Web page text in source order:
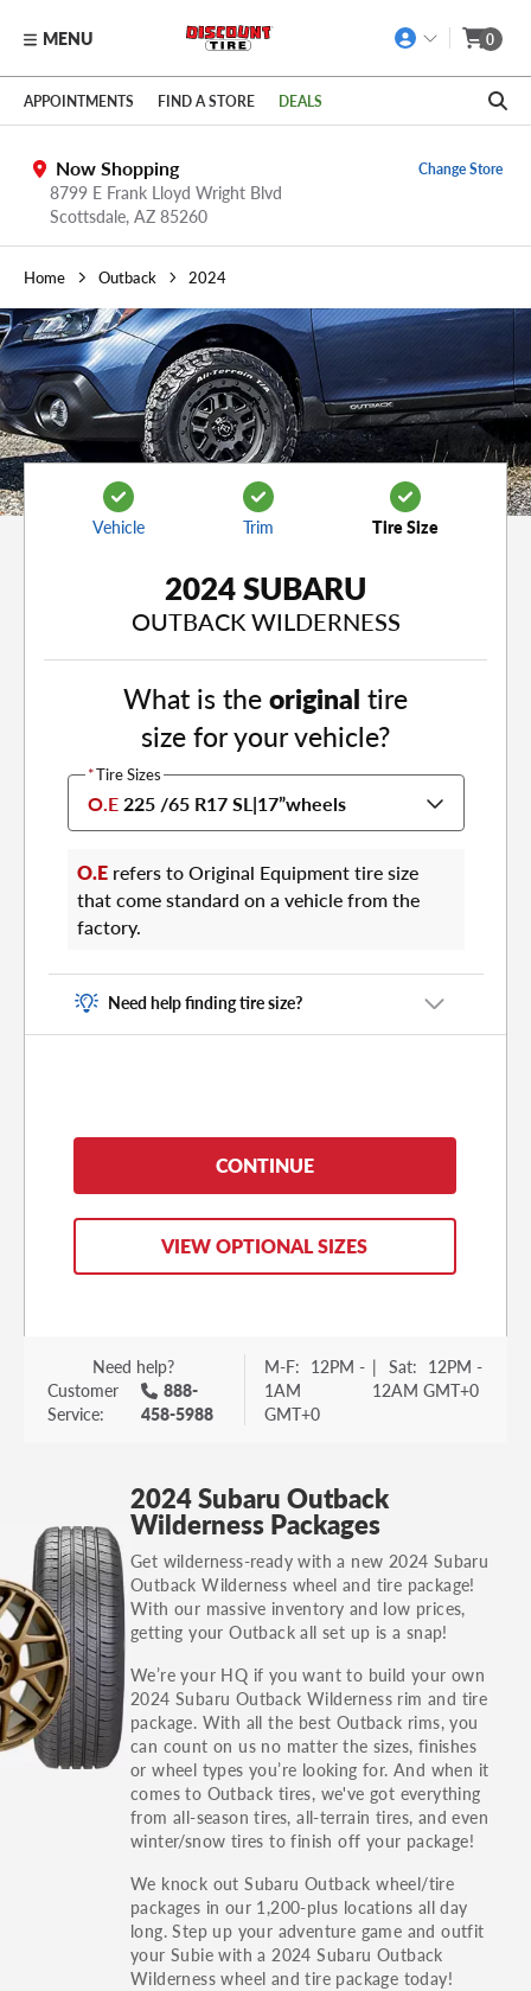
Skip to main content
Click to view our Accessibility Policy link
MENU 0
APPOINTMENTS FIND A STORE DEALS
Now Shopping
8799 E Frank Lloyd Wright Blvd
Scottsdale, AZ 85260
Change Store
Home Outback 2024
Vehicle Trim Tire Size
2024 SUBARU
OUTBACK WILDERNESS
What is theoriginal tire
size for your vehicle?
*Tire Sizes
O.E 225 /65 R17 SL |17”wheels
O.Erefers to Original Equipment tire size
that come standard on a vehicle from the
factory.
Need help finding tire size?
jamb will detail your vehicle’s original
equipment tire size and if it has staggered tires.
Tire Placard: Inside front door jamb
For your safety, Discount Tire will only install
tires with a load index equal to or greater to the
information on your tire placard.
VIEW OPTIONAL SIZES
CONTINUE
Need help?
Customer
Service:
888-
458-5988
M-F: 12PM -
1AM
GMT+0
| Sat: 12PM -
12AM GMT+0
2024 Subaru Outback
Wilderness Packages
Get wilderness-ready with a new 2024 Subaru
Outback Wilderness wheel and tire package!
With our massive inventory and low prices,
getting your Outback all set up is a snap!
We’re your HQ if you want to build your own
2024 Subaru Outback Wilderness rim and tire
package. With all the best Outback rims, you
can count on us no matter the sizes, finishes
or wheel types you’re looking for. And when it
comes to Outback tires, we've got everything
from all-season tires, all-terrain tires, and even
winter/snow tires to finish off your package!
We knock out Subaru Outback wheel/tire
packages in our 1,200-plus locations all day
long. Step up your adventure game and outfit
your Subie with a 2024 Subaru Outback
Wilderness wheel and tire package today!